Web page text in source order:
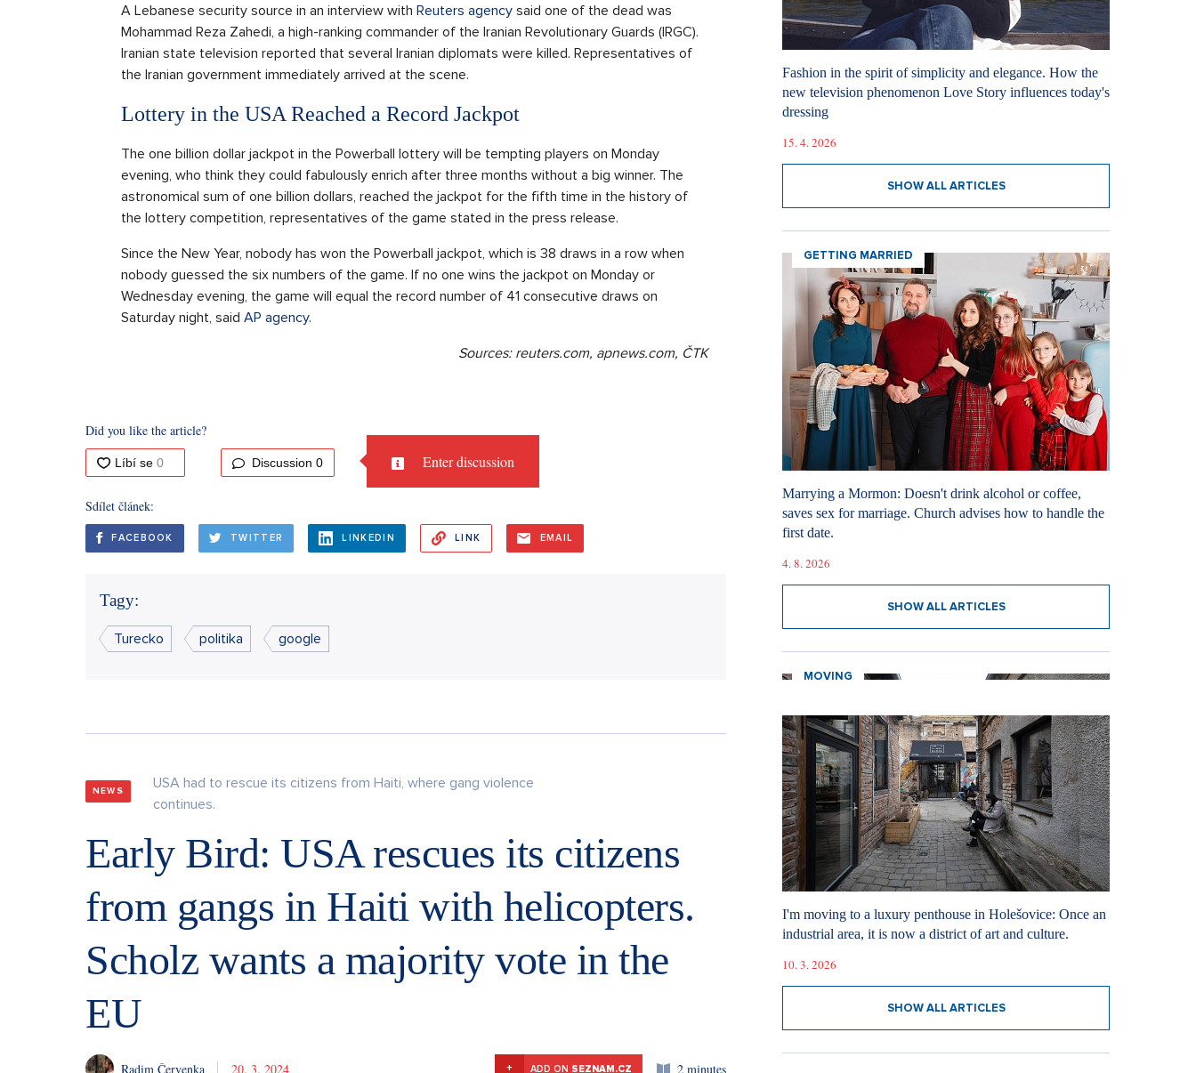
A Lebanese security source in an interview with Reuters agency said one of the dead was
Mohammad Reza Zahedi, a high-ranking commander of the Iranian Revolutionary Guards (IRGC).
Iranian state television reported that several Iranian diplomats were killed. Representatives of
the Iranian government immediately arrived at the scene.
Lottery in the USA Reached a Record Jackpot
The one billion dollar jackpot in the Powerball lottery will be tempting players on Monday
evening, who think they could fabulously enrich after three months without a big winner. The
astronomical sum of one billion dollars, reached the jackpot for the fifth time in the history of
the lottery competition, representatives of the game stated in the press release.
Since the New Year, nobody has won the Powerball jackpot, which is 38 draws in a row when
nobody guessed the six numbers of the game. If no one wins the jackpot on Monday or
Wednesday evening, the game will equal the record number of 41 consecutive draws on
Saturday night, said AP agency.
Sources: reuters.com, apnews.com, ČTK
Did you like the article?
Discussion 0 Enter discussion
Sdílet článek:
FACEBOOK TWITTER LINKEDIN LINK EMAIL
Tagy:
Turecko politika google
NEWS
USA had to rescue its citizens from Haiti, where gang violence
continues.
Early Bird: USA rescues its citizens
from gangs in Haiti with helicopters.
Scholz wants a majority vote in the
EU
Radim Červenka 20. 3. 2024 + ADD ON SEZNAM.CZ 2 minutes
Fashion in the spirit of simplicity and elegance. How the
new television phenomenon Love Story influences today's
dressing
15. 4. 2026
SHOW ALL ARTICLES
GETTING MARRIED
Marrying a Mormon: Doesn't drink alcohol or coffee,
saves sex for marriage. Church advises how to handle the
first date.
4. 8. 2026
SHOW ALL ARTICLES
MOVING
I'm moving to a luxury penthouse in Holešovice: Once an
industrial area, it is now a district of art and culture.
10. 3. 2026
SHOW ALL ARTICLES